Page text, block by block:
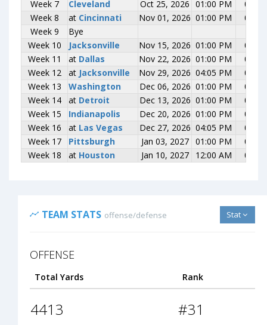
Week 7
Cleveland
Week 8
at Cincinnati
Week 9
Bye
Week 10
Jacksonville
Week 11
at Dallas
Week 12
at Jacksonville
Week 13
Washington
Week 14
at Detroit
Week 15
Indianapolis
Week 16
at Las Vegas
Week 17
Pittsburgh
Week 18
at Houston
Week 7
Cleveland Oct 25, 2026 01:00 PM
0-0
Week 8
at Cincinnati Nov 01, 2026 01:00 PM
0-0
Week 9
Bye
Week 10
Jacksonville Nov 15, 2026 01:00 PM
0-0
Week 11
at Dallas Nov 22, 2026 01:00 PM
0-0
Week 12
at Jacksonville Nov 29, 2026 04:05 PM
0-0
Week 13
Washington Dec 06, 2026 01:00 PM
0-0
Week 14
at Detroit Dec 13, 2026 01:00 PM
0-0
Week 15
Indianapolis Dec 20, 2026 01:00 PM
0-0
Week 16
at Las Vegas Dec 27, 2026 04:05 PM
0-0
Week 17
Pittsburgh Jan 03, 2027 01:00 PM
0-0
Week 18
at Houston Jan 10, 2027 12:00 AM 0-0
TEAM STATS offense/defense Stat
OFFENSE
Total Yards Rank
4413 #31